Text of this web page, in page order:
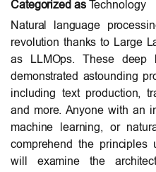
Categorized as Technology
Natural language
revolution thanks to Large
as LLMOps. These deep
demonstrated astounding
including text production,
and more. Anyone with an
machine learning, or
comprehend the principles
will examine the